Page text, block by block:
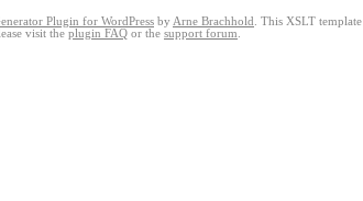
Plugin for WordPress by Arne Brachhold . This XSLT
visit the plugin FAQ or the support forum.